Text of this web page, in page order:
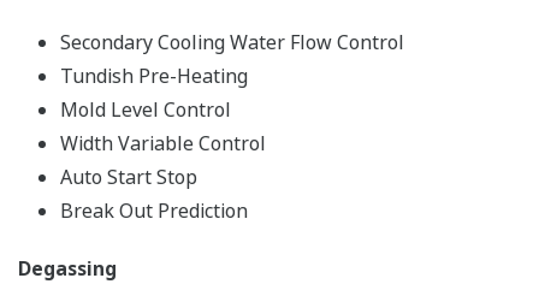
Secondary Cooling Water Flow Control
Tundish Pre-Heating
Mold Level Control
Width Variable Control
Auto Start Stop
Break Out Prediction
Degassing